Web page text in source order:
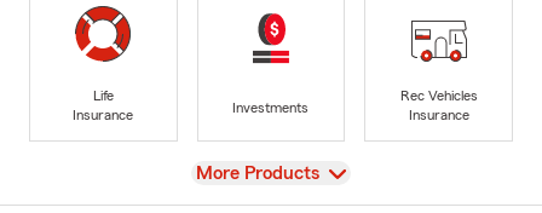
Life
Insurance
Investments
Rec Vehicles
Insurance
View
More Products